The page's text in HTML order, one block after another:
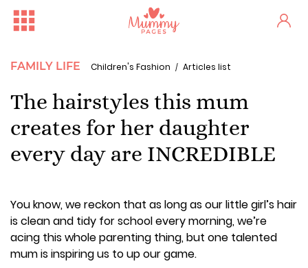
FAMILY LIFE Children's Fashion Articles list
The hairstyles this mum
creates for her daughter
every day are INCREDIBLE
You know, we reckon that as long as our little girl’s hair
is clean and tidy for school every morning, we’re
acing this whole parenting thing, but one talented
mum is inspiring us to up our game.